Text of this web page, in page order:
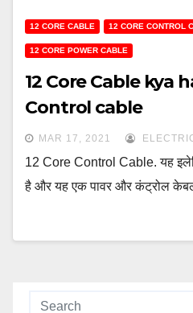
12 CORE CABLE 12 CORE CONTROL
12 CORE POWER CABLE
12 Core Cable kya
Control cable
MAR 17, 2021
12 Core Control Cable. यह
है और यह एक पावर और कंट्रोल